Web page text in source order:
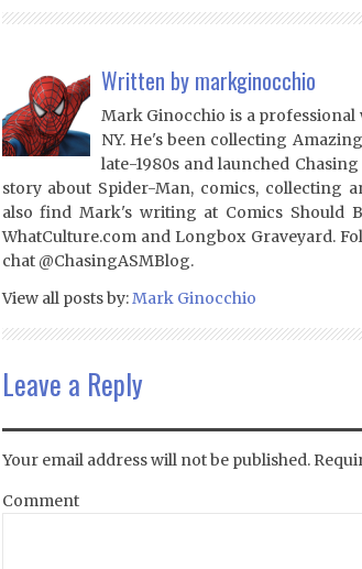
Written by markginocchio
Mark Ginocchio is a
NY. He's been collecting
late-1980s and launched
story about Spider-Man, comics, collecting
also find Mark's writing at Comics Should
WhatCulture.com and Longbox Graveyard.
chat @ChasingASMBlog.
View all posts by:Mark Ginocchio
Leave a Reply
Your email address will not be published.
Comment